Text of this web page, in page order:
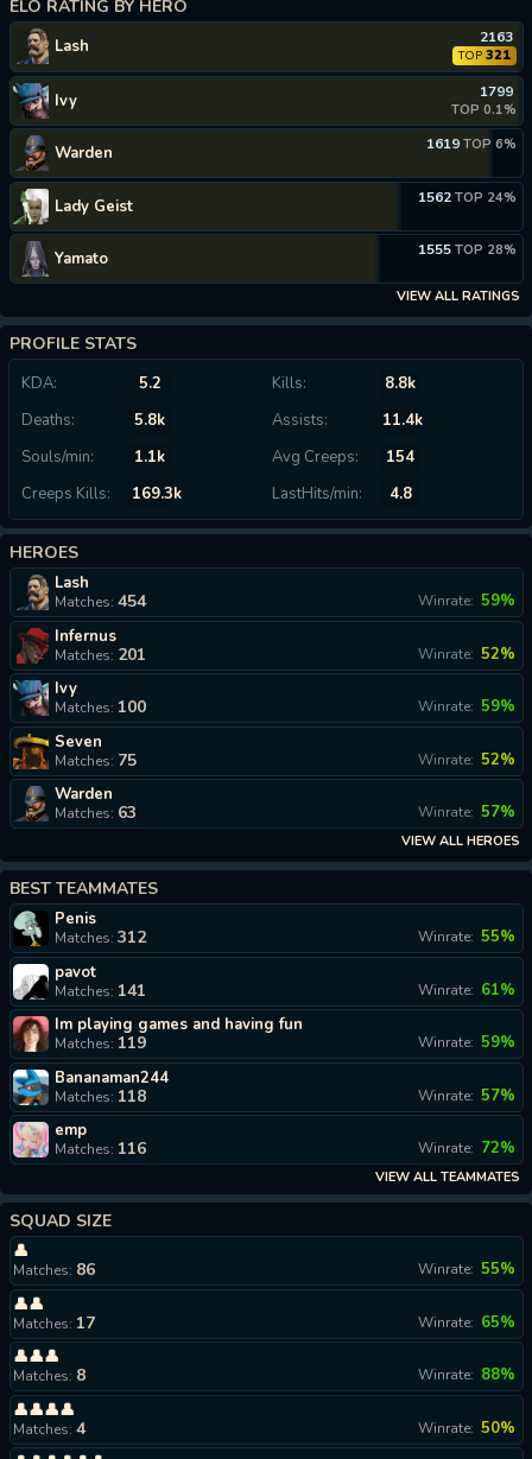
ELO RATING BY HERO
Lash 2163
TOP321
Ivy 1799
TOP 0.1%
Warden 1619 TOP 6%
Lady Geist 1562 TOP 24%
Yamato 1555 TOP 28%
VIEW ALL RATINGS
PROFILE STATS
KDA: 5.2 Kills:
8.8k
Deaths:
5.8k Assists:
11.4k
Souls/min:
1.1k Avg Creeps:
154
Creeps Kills:
169.3k LastHits/min: 4.8
HEROES
Lash
Winrate: 59%
Matches: 454
Infernus
Winrate: 52%
Matches: 201
Ivy
Winrate: 59%
Matches: 100
Seven
Winrate: 52%
Matches: 75
Warden
Winrate: 57%
Matches: 63
VIEW ALL HEROES
BEST TEAMMATES
Penis
Winrate: 55%
Matches: 312
pavot
Winrate: 61%
Matches: 141
Im playing games and having fun
Winrate: 59%
Matches: 119
Bananaman244
Winrate: 57%
Matches: 118
emp
Winrate: 72%
Matches: 116
VIEW ALL TEAMMATES
SQUAD SIZE
👤
Winrate: 55%
Matches: 86
👤👤
Winrate: 65%
Matches: 17
👤👤👤
Winrate: 88%
Matches: 8
👤👤👤👤
Winrate: 50%
Matches: 4